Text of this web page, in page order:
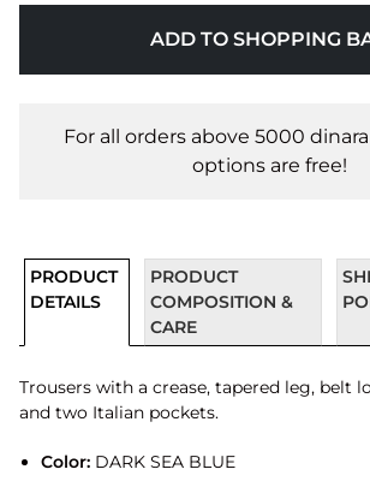
ADD TO SHOPPING
For all orders above 5000
options are free!
PRODUCT
DETAILS
PRODUCT
COMPOSITION &
CARE
Trousers with a crease, tapered leg, belt
and two Italian pockets.
Color:DARK SEA BLUE